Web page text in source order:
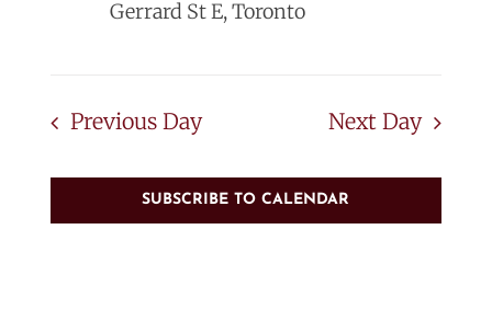
Gerrard St E, Toronto
Previous Day Next Day
SUBSCRIBE TO CALENDAR